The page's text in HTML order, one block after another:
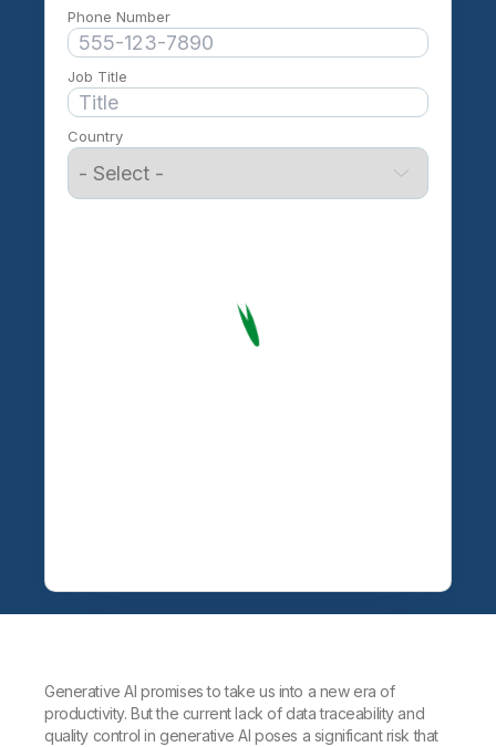
Phone Number
Job Title
Country
Generative AI promises to take us into a new era of
productivity. But the current lack of data traceability and
quality control in generative AI poses a significant risk that